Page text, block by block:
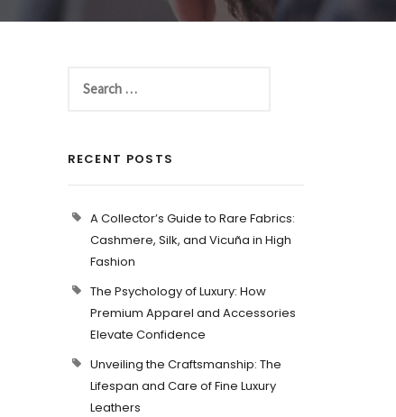
RECENT POSTS
A Collector’s Guide to Rare Fabrics:
Cashmere, Silk, and Vicuña in High
Fashion
The Psychology of Luxury: How
Premium Apparel and Accessories
Elevate Confidence
Unveiling the Craftsmanship: The
Lifespan and Care of Fine Luxury
Leathers